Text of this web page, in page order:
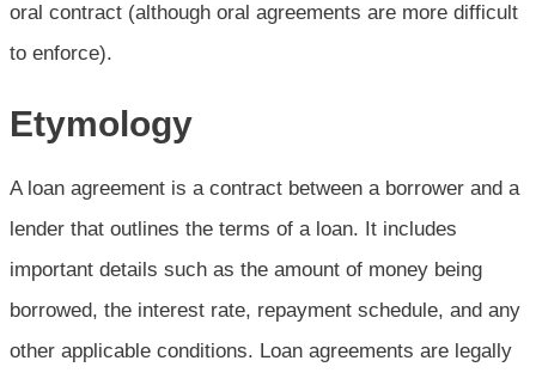
oral contract (although oral agreements are more difficult
to enforce).
Etymology
A loan agreement is a contract between a borrower and a
lender that outlines the terms of a loan. It includes
important details such as the amount of money being
borrowed, the interest rate, repayment schedule, and any
other applicable conditions. Loan agreements are legally